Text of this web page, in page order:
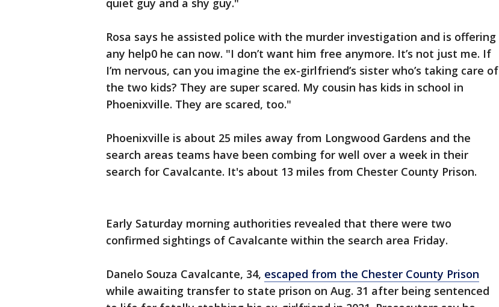
quiet guy and a shy guy."
Rosa says he assisted police with the murder investigation and is offering
any help0 he can now. "I don’t want him free anymore. It’s not just me. If
I’m nervous, can you imagine the ex-girlfriend’s sister who’s taking care of
the two kids? They are super scared. My cousin has kids in school in
Phoenixville. They are scared, too."
Phoenixville is about 25 miles away from Longwood Gardens and the
search areas teams have been combing for well over a week in their
search for Cavalcante. It's about 13 miles from Chester County Prison.
Early Saturday morning authorities revealed that there were two
confirmed sightings of Cavalcante within the search area Friday.
Danelo Souza Cavalcante, 34, escaped from the Chester County Prison
while awaiting transfer to state prison on Aug. 31 after being sentenced